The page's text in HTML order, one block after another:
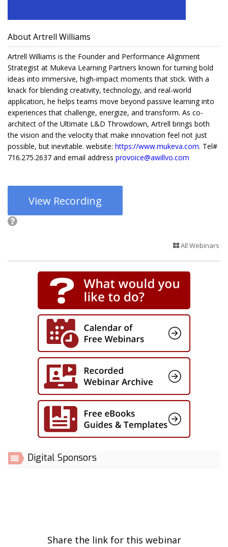
About Artrell Williams
Artrell Williams is the Founder and Performance Alignment
Strategist at Mukeva Learning Partners known for turning bold
ideas into immersive, high-impact moments that stick. With a
knack for blending creativity, technology, and real-world
application, he helps teams move beyond passive learning into
experiences that challenge, energize, and transform. As co-
architect of the Ultimate L&D Throwdown, Artrell brings both
the vision and the velocity that make innovation feel not just
possible, but inevitable. website: https://www.mukeva.com. Tel#
716.275.2637 and email address provoice@awillvo.com
View Recording
All Webinars
Digital Sponsors
Share the link for this webinar